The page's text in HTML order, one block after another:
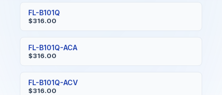
FL-B101Q
$316.00
FL-B101Q-ACA
$316.00
FL-B101Q-ACV
$316.00